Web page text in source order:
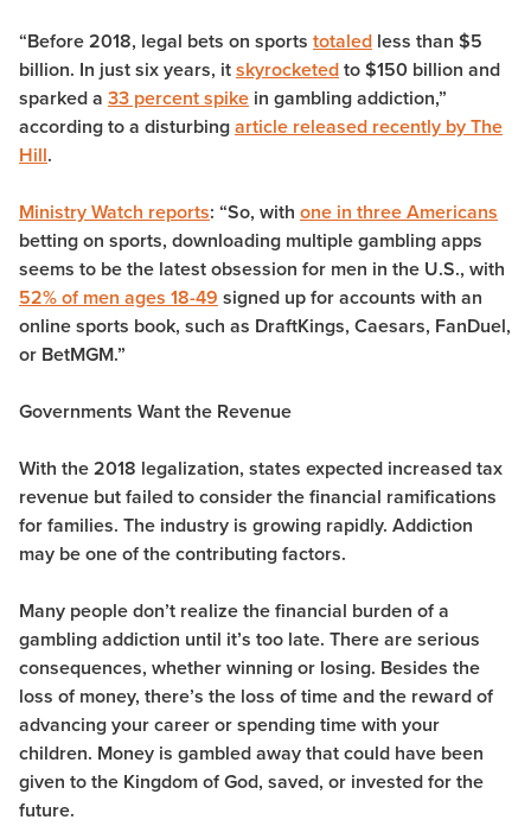
“Before 2018, legal bets on sports totaled less than $5
billion. In just six years, itskyrocketedto $150 billion and
sparked a 33 percent spike in gambling addiction,”
according to a disturbingarticle released recently by The
Hill.
Ministry Watch reports: “So, with one in three Americans
betting on sports, downloading multiple gambling apps
seems to be the latest obsession for men in the U.S., with
52% of men ages 18-49 signed up for accounts with an
online sports book, such as DraftKings, Caesars, FanDuel,
or BetMGM.”
Governments Want the Revenue
With the 2018 legalization, states expected increased tax
revenue but failed to consider the financial ramifications
for families. The industry is growing rapidly. Addiction
may be one of the contributing factors.
Many people don’t realize the financial burden of a
gambling addiction until it’s too late. There are serious
consequences, whether winning or losing. Besides the
loss of money, there’s the loss of time and the reward of
advancing your career or spending time with your
children. Money is gambled away that could have been
given to the Kingdom of God, saved, or invested for the
future.